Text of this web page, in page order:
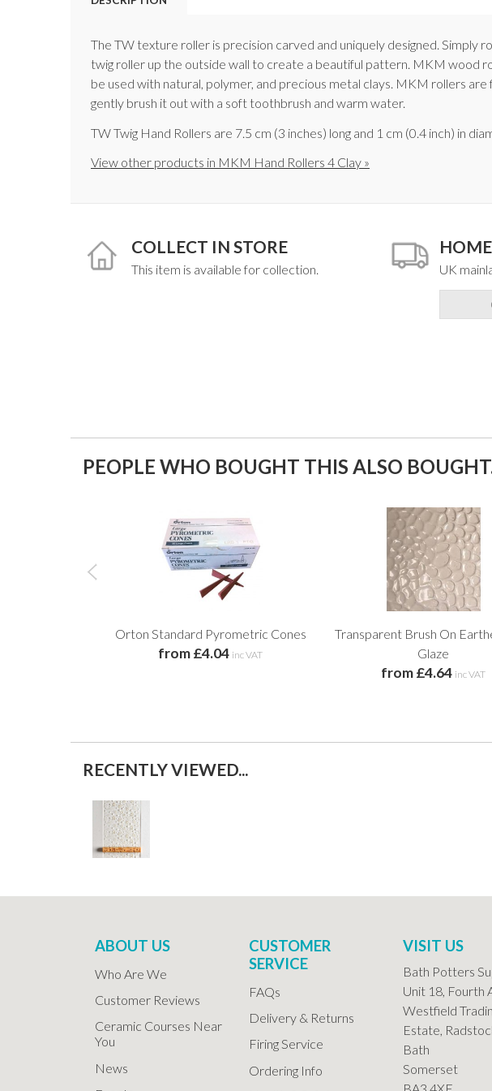
The TW texture roller is precision carved and uniquely designed. Simply
twig roller up the outside wall to create a beautiful pattern. MKM wood
be used with natural, polymer, and precious metal clays. MKM rollers
gently brush it out with a soft toothbrush and warm water.
TW Twig Hand Rollers are 7.5 cm (3 inches) long and 1 cm (0.4 inch) in
View other products in MKM Hand Rollers 4 Clay »
COLLECT IN STORE
This item is available for collection. UK
PEOPLE WHO BOUGHT THIS ALSO
Orton Standard Pyrometric Cones
from £4.04 inc VAT
Transparent Brush On
Glaze
from £4.64 inc VAT
RECENTLY VIEWED...
ABOUT US
Who Are We
Customer Reviews
Ceramic Courses Near
You
News
CUSTOMER
SERVICE
FAQs
Delivery & Returns
Firing Service
Ordering Info
VISIT US
Bath Potters
Unit 18, Fourth
Westfield
Estate,
Bath
Somerset